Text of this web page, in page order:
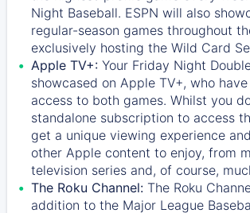
Night Baseball. ESPN will also
regular-season games throughout
exclusively hosting the Wild Card
Apple TV+: Your Friday Night
showcased on Apple TV+, who
access to both games. Whilst you
standalone subscription to access
get a unique viewing experience
other Apple content to enjoy, from
television series and, of course,
The Roku Channel: The Roku
addition to the Major League